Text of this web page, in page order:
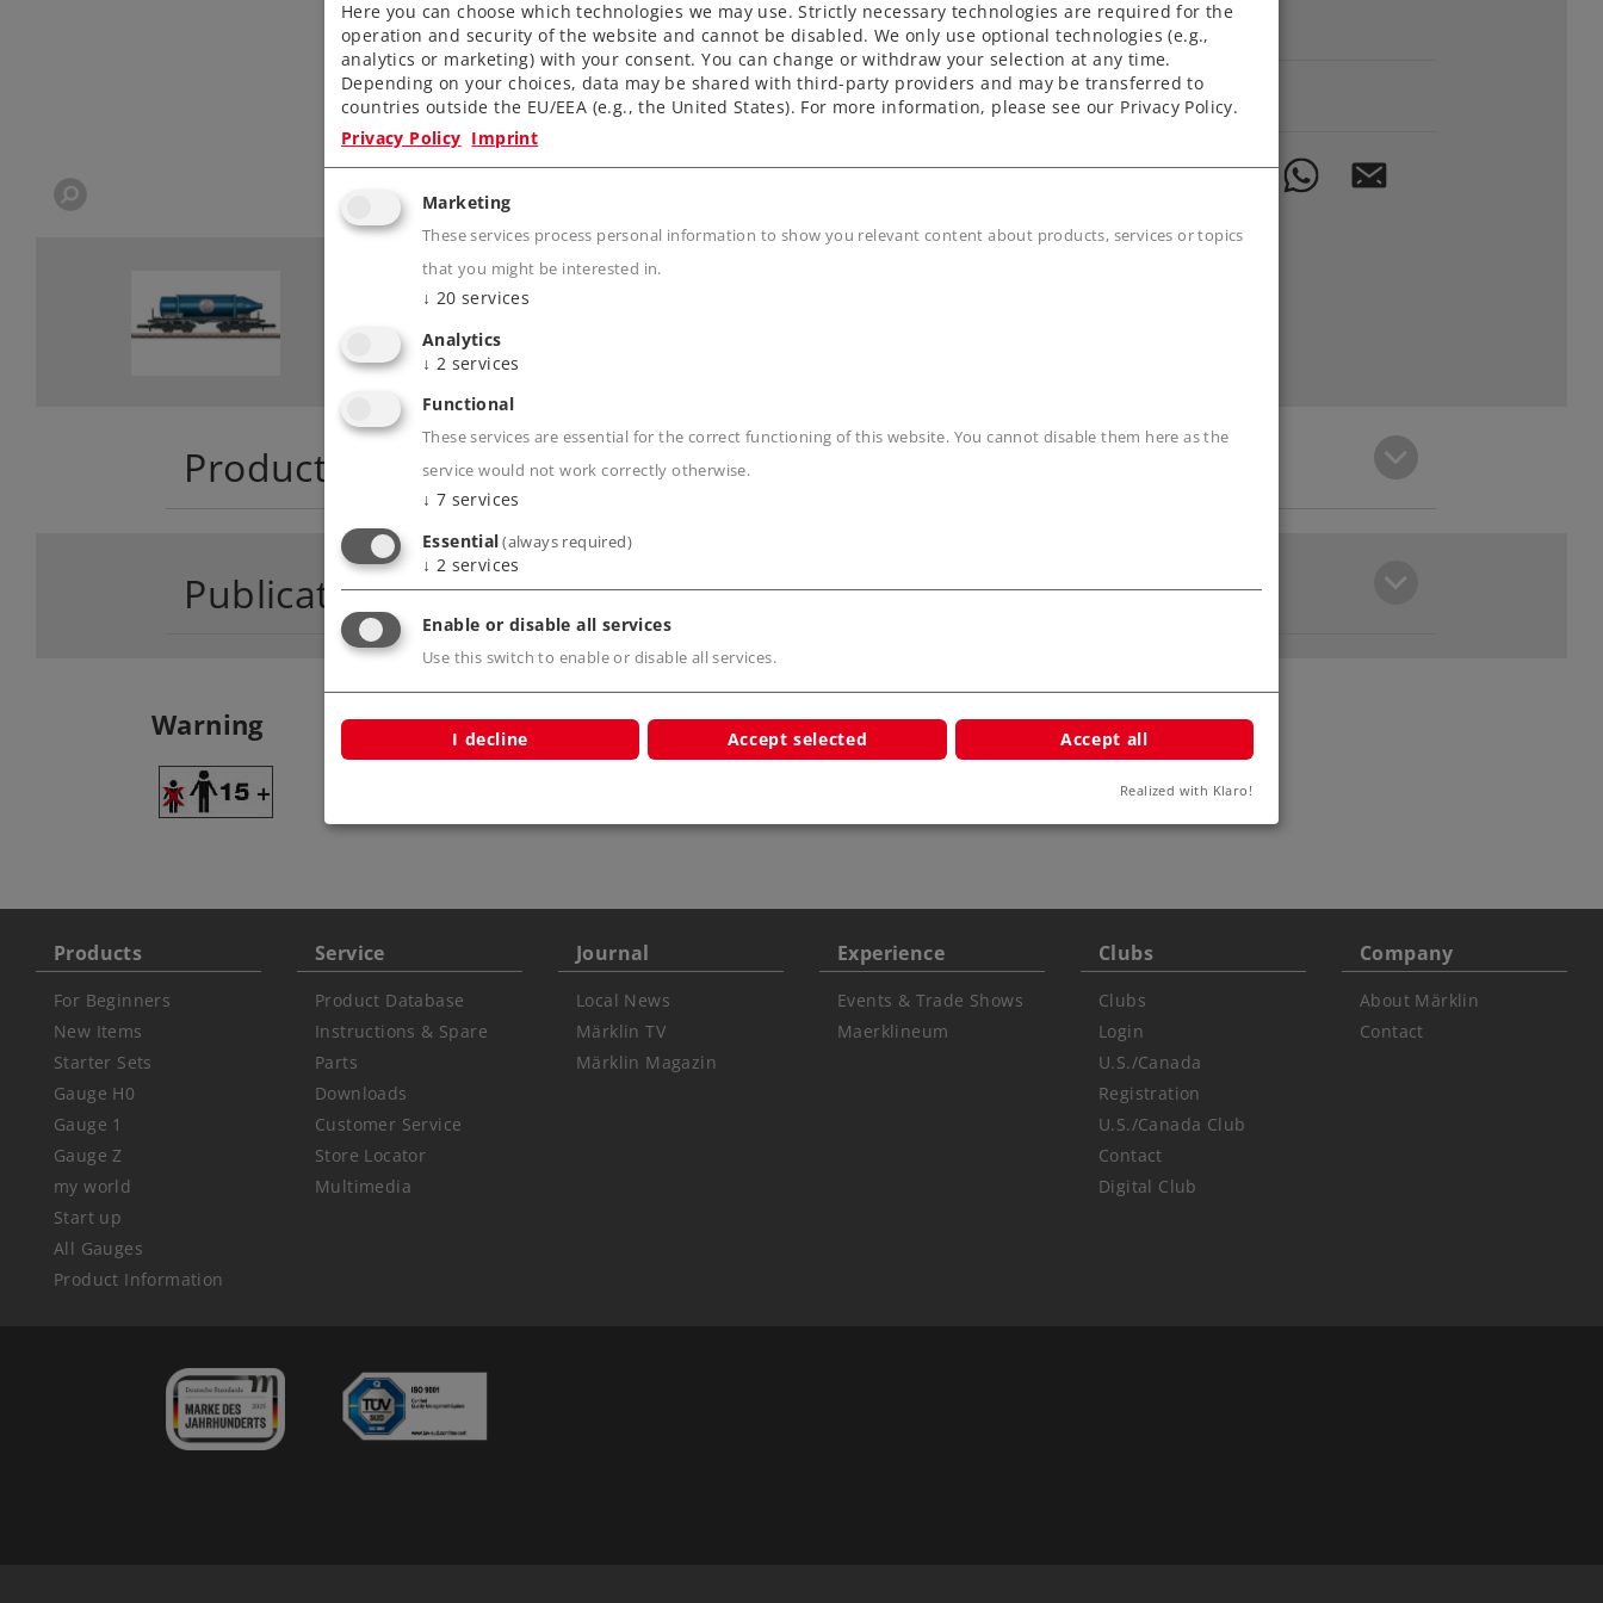
Downloads
Order spare parts
Product description
Publications
Warning
Products
For Beginners
New Items
Starter Sets
Gauge H0
Gauge 1
Gauge Z
my world
Start up
All Gauges
Product Information
Service
Product Database
Instructions & Spare
Parts
Downloads
Customer Service
Store Locator
Multimedia
Journal
Local News
Märklin TV
Märklin Magazin
Experience
Events & Trade Shows
Maerklineum
Clubs
Clubs
Login
U.S./Canada
Registration
U.S./Canada Club
Contact
Digital Club
Company
About Märklin
Contact
Here you can choose which technologies we may use. Strictly necessary technologies are required for the
operation and security of the website and cannot be disabled. We only use optional technologies (e.g.,
analytics or marketing) with your consent. You can change or withdraw your selection at any time.
Depending on your choices, data may be shared with third-party providers and may be transferred to
countries outside the EU/EEA (e.g., the United States). For more information, please see our Privacy Policy.
Privacy Policy Imprint
Marketing
These services process personal information to show you relevant content about products, services or topics
that you might be interested in.
↓ 20 services
Analytics
↓ 2 services
Functional
These services are essential for the correct functioning of this website. You cannot disable them here as the
service would not work correctly otherwise.
↓ 7 services
Essential(always required)
↓ 2 services
Enable or disable all services
Use this switch to enable or disable all services.
I decline Accept selected Accept all
Realized with Klaro!